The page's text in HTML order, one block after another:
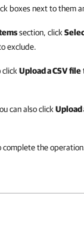
boxes next to them
section, click
exclude.
clickUpload a CSV file
can also clickUpload
complete the